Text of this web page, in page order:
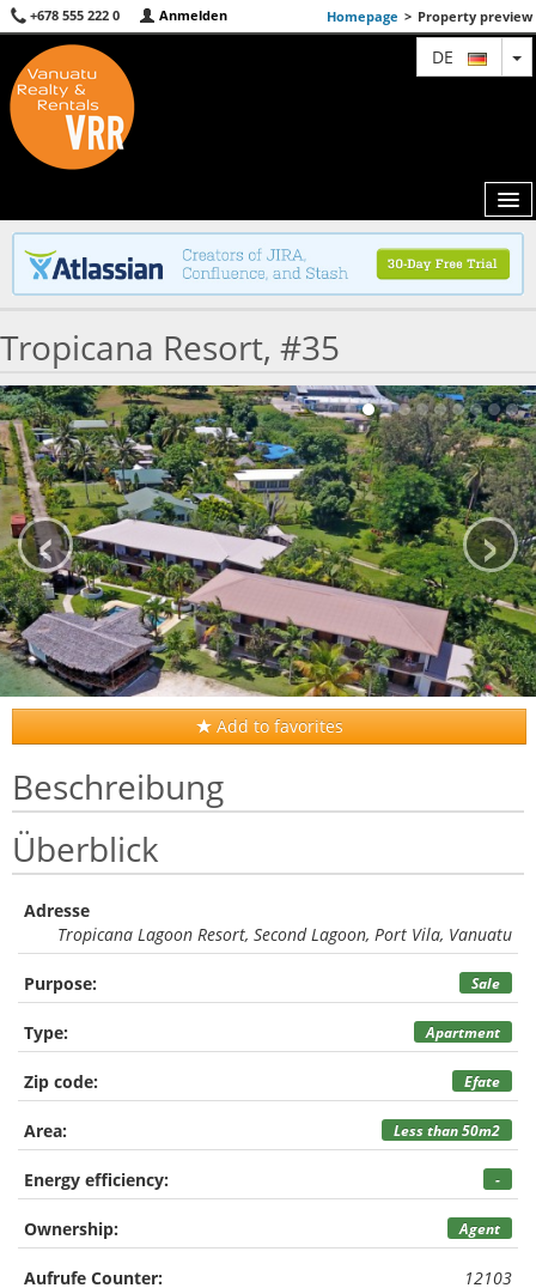
+678 555 222 0 Anmelden Homepage > Property preview
DE
MAP
AGENTS
FEATURED
ABOUT US
CONTACT
Tropicana Resort, #35
‹ ›
Add to favorites
Beschreibung
Überblick
Adresse
Tropicana Lagoon Resort, Second Lagoon, Port Vila, Vanuatu
Purpose: Sale
Type: Apartment
Zip code: Efate
Area: Less than 50m2
Energy efficiency: -
Ownership: Agent
Aufrufe Counter: 12103